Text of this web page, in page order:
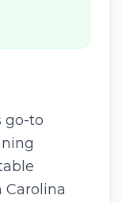
go-to
Carolina